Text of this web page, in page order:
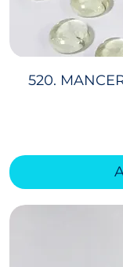
520.